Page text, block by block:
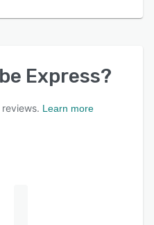
Express?
Learn more